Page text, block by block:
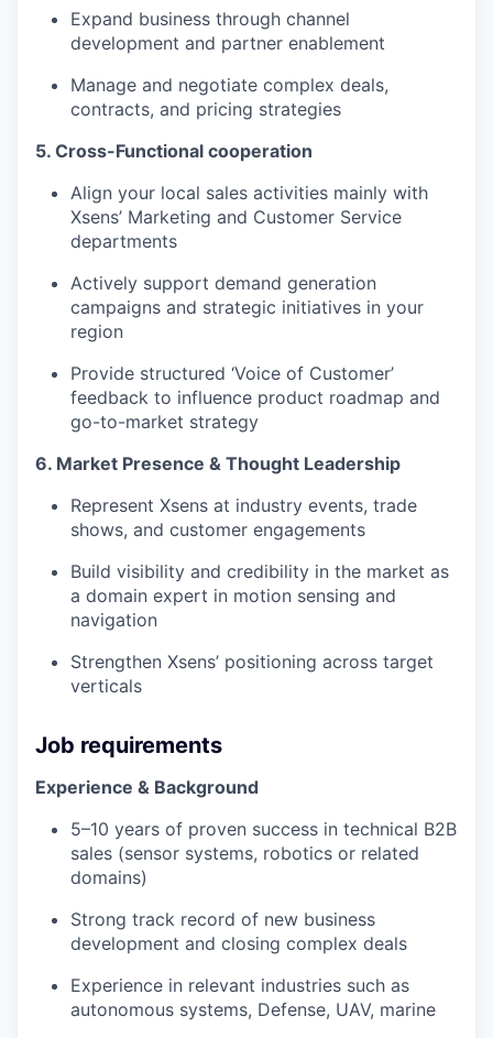
Expand business through channel
development and partner enablement
Manage and negotiate complex deals,
contracts, and pricing strategies
5. Cross-Functional cooperation
Align your local sales activities mainly with
Xsens’ Marketing and Customer Service
departments
Actively support demand generation
campaigns and strategic initiatives in your
region
Provide structured ‘Voice of Customer’
feedback to influence product roadmap and
go-to-market strategy
6. Market Presence & Thought Leadership
Represent Xsens at industry events, trade
shows, and customer engagements
Build visibility and credibility in the market as
a domain expert in motion sensing and
navigation
Strengthen Xsens’ positioning across target
verticals
Job requirements
Experience & Background
5–10 years of proven success in technical B2B
sales (sensor systems, robotics or related
domains)
Strong track record of new business
development and closing complex deals
Experience in relevant industries such as
autonomous systems, Defense, UAV, marine